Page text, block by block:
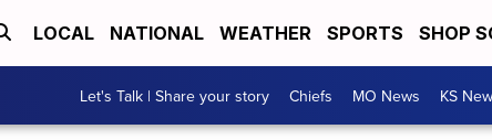
LOCAL NATIONAL WEATHER SPORTS SHOP
Let's Talk | Share your story Chiefs MO News KS